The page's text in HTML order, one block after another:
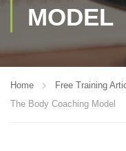
MODEL
Home Free Training
The Body Coaching Model